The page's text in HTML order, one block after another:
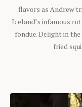
flavors as Andrew
Iceland’s infamous
fondue. Delight in
fried